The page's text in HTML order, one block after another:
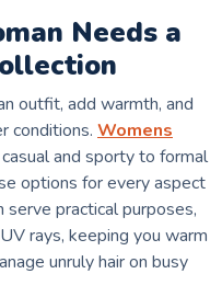
Needs a
outfit, add warmth, and
conditions. Womens
and sporty to formal
options for every aspect
practical purposes,
rays, keeping you warm
unruly hair on busy